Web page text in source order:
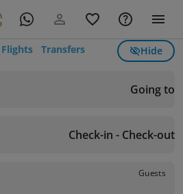
Flights Transfers Hide
Going to
Check-in - Check-out
Guests